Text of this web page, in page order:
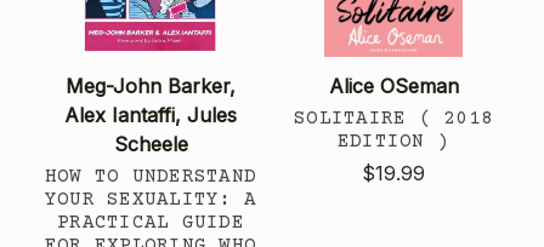
Meg-John Barker,
Alex Iantaffi, Jules
Scheele
HOW TO UNDERSTAND
YOUR SEXUALITY: A
PRACTICAL GUIDE
Alice OSeman
SOLITAIRE ( 2018
EDITION )
$19.99